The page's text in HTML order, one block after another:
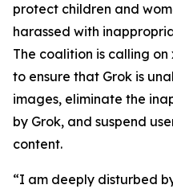
protect children and
harassed with
The coalition is calling
to ensure that Grok is
images, eliminate the
by Grok, and suspend
content.
“I am deeply disturbed